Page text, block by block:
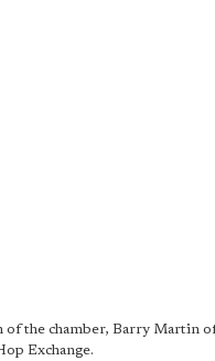
of the chamber, Barry Martin
Exchange.